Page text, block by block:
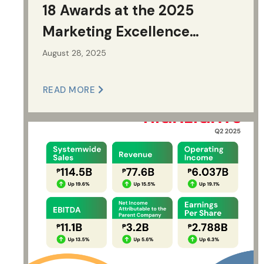
18 Awards at the 2025
Marketing Excellence
Awards
August 28, 2025
READ MORE